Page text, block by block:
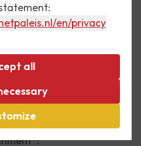
/en/privacy
all
on an assignment for a
the 10th anniversary of
year. In a 22 January
describes his mixed